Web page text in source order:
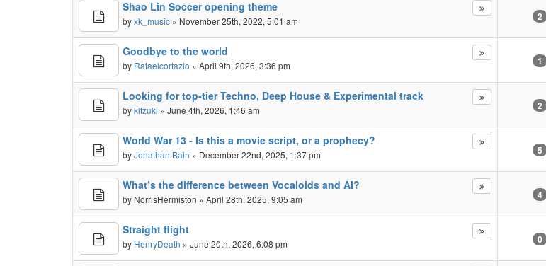
Shao Lin Soccer opening theme
byxk_music » November 25th, 2022, 5:01 am 2
Goodbye to the world
by Rafaelcortazio » April 9th, 2026, 3:36 pm 1
Looking for top-tier Techno, Deep House & Experimental track
bykitzuki » June 4th, 2026, 1:46 am 2
World War 13 - Is this a movie script, or a prophecy?
byJonathan Bain » December 22nd, 2025, 1:37 pm 5
What’s the difference between Vocaloids and AI?
by NorrisHermiston » April 28th, 2025, 9:05 am 4
Straight flight
by HenryDeath » June 20th, 2026, 6:08 pm 0